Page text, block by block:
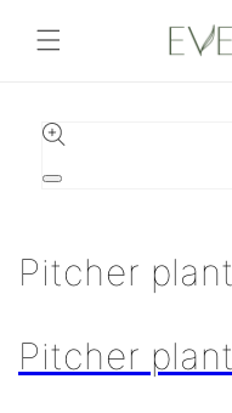
content
Skip to
product
Open
modal
Pitcher plant
Pitcher plant